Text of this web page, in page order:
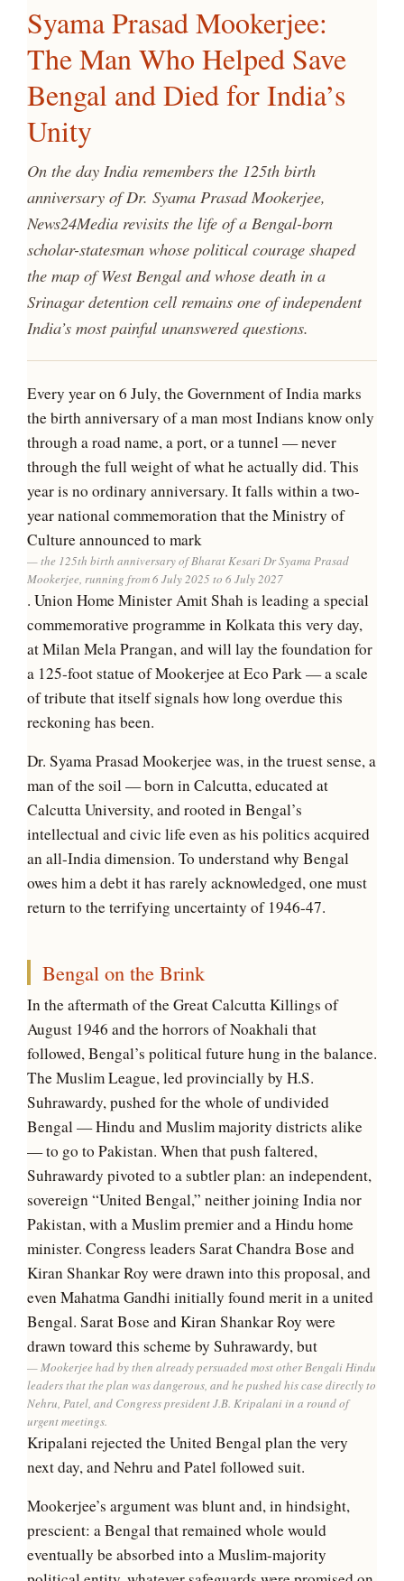
Syama Prasad Mookerjee:
The Man Who Helped Save
Bengal and Died for India’s
Unity
On the day India remembers the 125th birth
anniversary of Dr. Syama Prasad Mookerjee,
News24Media revisits the life of a Bengal-born
scholar-statesman whose political courage shaped
the map of West Bengal and whose death in a
Srinagar detention cell remains one of independent
India’s most painful unanswered questions.
Every year on 6 July, the Government of India marks
the birth anniversary of a man most Indians know only
through a road name, a port, or a tunnel — never
through the full weight of what he actually did. This
year is no ordinary anniversary. It falls within a two-
year national commemoration that the Ministry of
Culture announced to mark
the 125th birth anniversary of Bharat Kesari Dr Syama Prasad
Mookerjee, running from 6 July 2025 to 6 July 2027
. Union Home Minister Amit Shah is leading a special
commemorative programme in Kolkata this very day,
at Milan Mela Prangan, and will lay the foundation for
a 125-foot statue of Mookerjee at Eco Park — a scale
of tribute that itself signals how long overdue this
reckoning has been.
Dr. Syama Prasad Mookerjee was, in the truest sense, a
man of the soil — born in Calcutta, educated at
Calcutta University, and rooted in Bengal’s
intellectual and civic life even as his politics acquired
an all-India dimension. To understand why Bengal
owes him a debt it has rarely acknowledged, one must
return to the terrifying uncertainty of 1946-47.
Bengal on the Brink
In the aftermath of the Great Calcutta Killings of
August 1946 and the horrors of Noakhali that
followed, Bengal’s political future hung in the balance.
The Muslim League, led provincially by H.S.
Suhrawardy, pushed for the whole of undivided
Bengal — Hindu and Muslim majority districts alike
— to go to Pakistan. When that push faltered,
Suhrawardy pivoted to a subtler plan: an independent,
sovereign “United Bengal,” neither joining India nor
Pakistan, with a Muslim premier and a Hindu home
minister. Congress leaders Sarat Chandra Bose and
Kiran Shankar Roy were drawn into this proposal, and
even Mahatma Gandhi initially found merit in a united
Bengal. Sarat Bose and Kiran Shankar Roy were
drawn toward this scheme by Suhrawardy, but
Mookerjee had by then already persuaded most other Bengali Hindu
leaders that the plan was dangerous, and he pushed his case directly to
Nehru, Patel, and Congress president J.B. Kripalani in a round of
urgent meetings.
Kripalani rejected the United Bengal plan the very
next day, and Nehru and Patel followed suit.
Mookerjee’s argument was blunt and, in hindsight,
prescient: a Bengal that remained whole would
eventually be absorbed into a Muslim-majority